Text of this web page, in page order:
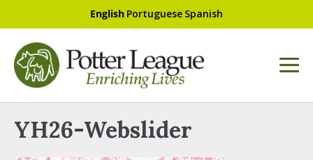
English Portuguese Spanish
YH26-Webslider